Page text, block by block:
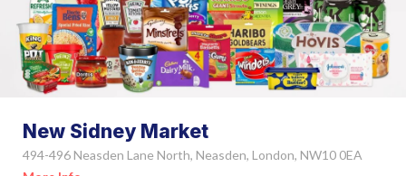
New Sidney Market
494-496 Neasden Lane North, Neasden, London, NW10 0EA